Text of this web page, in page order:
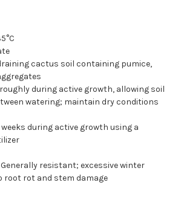
cactus soil containing pumice,
during active growth, allowing soil
watering; maintain dry conditions
weeks during active growth using a
Generally resistant; excessive winter
root rot and stem damage